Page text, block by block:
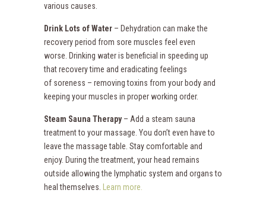
various causes.
Drink Lots of Water – Dehydration can make the
recovery period from sore muscles feel even
worse. Drinking water is beneficial in speeding up
that recovery time and eradicating feelings
of soreness – removing toxins from your body and
keeping your muscles in proper working order.
Steam Sauna Therapy– Add a steam sauna
treatment to your massage. You don’t even have to
leave the massage table. Stay comfortable and
enjoy. During the treatment, your head remains
outside allowing the lymphatic system and organs to
heal themselves.
Learn more.